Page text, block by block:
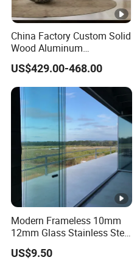
China Factory Custom Solid
Wood Aluminum
Aluminium Glass Door with
Low-E Soundproof Heat
Insulation Glass for Hotel
House Home Villa Exterior
US$429.00-468.00
Modern Frameless 10mm
12mm Glass Stainless Steel
Glass Partition Wall Glass
Sliding Doors Landscape
US$9.50